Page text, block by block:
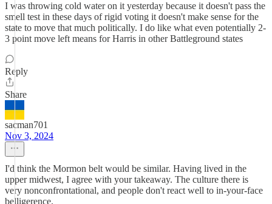
I was throwing cold water on it yesterday because it doesn't pass the
smell test in these days of rigid voting it doesn't make sense for the
state to move that much politically. I do like what even potentially 2-
3 point move left means for Harris in other Battleground states
Reply
Share
sacman701
Nov 3, 2024
I'd think the Mormon belt would be similar. Having lived in the
upper midwest, I agree with your takeaway. The culture there is
very nonconfrontational, and people don't react well to in-your-face
belligerence.